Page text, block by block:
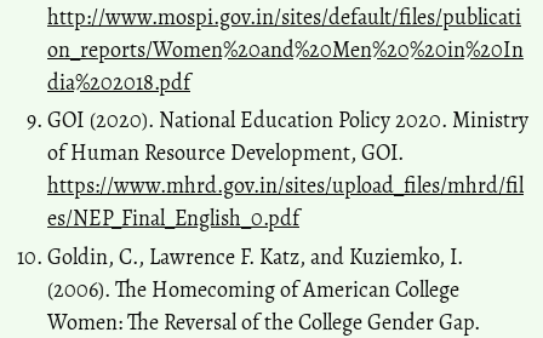
http://www.mospi.gov.in/sites/default/files/publicati
on_reports/Women%20and%20Men%20%20in%20In
dia%202018.pdf
GOI (2020). National Education Policy 2020. Ministry
of Human Resource Development, GOI.
https://www.mhrd.gov.in/sites/upload_files/mhrd/fil
es/NEP_Final_English_0.pdf
Goldin, C., Lawrence F. Katz, and Kuziemko, I.
(2006). The Homecoming of American College
Women: The Reversal of the College Gender Gap.